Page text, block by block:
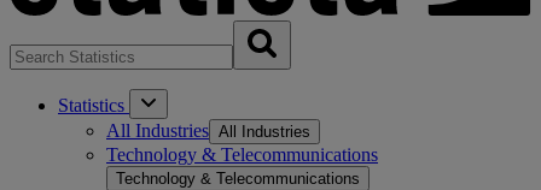
Statistics
All Industries All Industries
Technology & Telecommunications
Technology & Telecommunications